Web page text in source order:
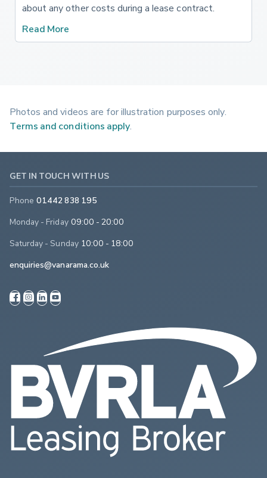
about any other costs during a lease contract.
Read More
Photos and videos are for illustration purposes only.
Terms and conditions apply
GET IN TOUCH WITH US
Phone 01442 838 195
Monday - Friday 09:00 - 20:00
Saturday - Sunday 10:00 - 18:00
enquiries@vanarama.co.uk